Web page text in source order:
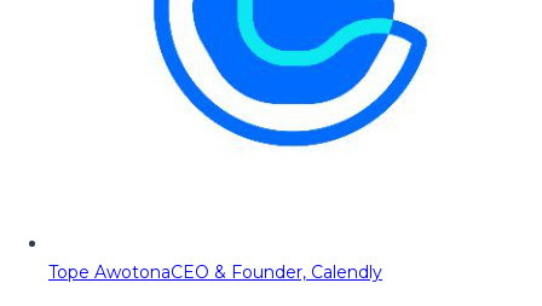
Tope AwotonaCEO & Founder, Calendly